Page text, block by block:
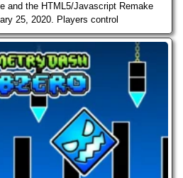
and the HTML5/Javascript Remake
25, 2020. Players control